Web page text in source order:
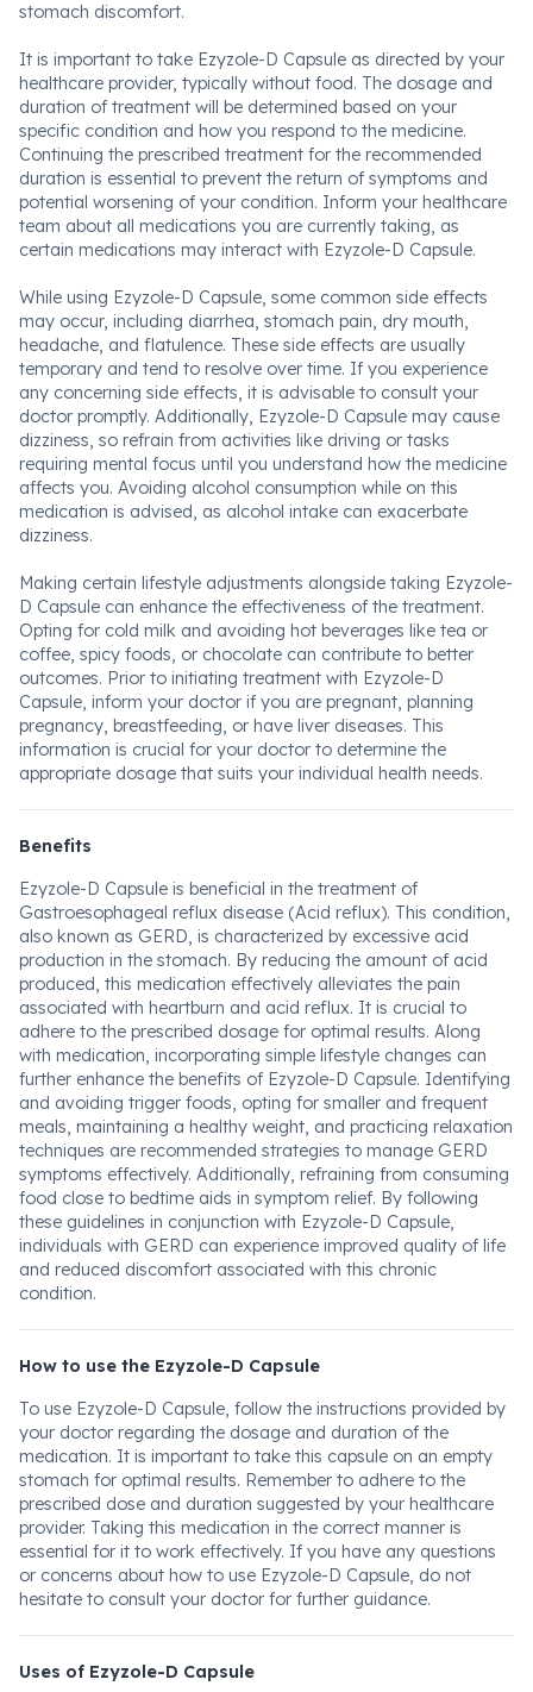
stomach discomfort.
It is important to take Ezyzole-D Capsule as directed by your
healthcare provider, typically without food. The dosage and
duration of treatment will be determined based on your
specific condition and how you respond to the medicine.
Continuing the prescribed treatment for the recommended
duration is essential to prevent the return of symptoms and
potential worsening of your condition. Inform your healthcare
team about all medications you are currently taking, as
certain medications may interact with Ezyzole-D Capsule.
While using Ezyzole-D Capsule, some common side effects
may occur, including diarrhea, stomach pain, dry mouth,
headache, and flatulence. These side effects are usually
temporary and tend to resolve over time. If you experience
any concerning side effects, it is advisable to consult your
doctor promptly. Additionally, Ezyzole-D Capsule may cause
dizziness, so refrain from activities like driving or tasks
requiring mental focus until you understand how the medicine
affects you. Avoiding alcohol consumption while on this
medication is advised, as alcohol intake can exacerbate
dizziness.
Making certain lifestyle adjustments alongside taking Ezyzole-
D Capsule can enhance the effectiveness of the treatment.
Opting for cold milk and avoiding hot beverages like tea or
coffee, spicy foods, or chocolate can contribute to better
outcomes. Prior to initiating treatment with Ezyzole-D
Capsule, inform your doctor if you are pregnant, planning
pregnancy, breastfeeding, or have liver diseases. This
information is crucial for your doctor to determine the
appropriate dosage that suits your individual health needs.
Benefits
Ezyzole-D Capsule is beneficial in the treatment of
Gastroesophageal reflux disease (Acid reflux). This condition,
also known as GERD, is characterized by excessive acid
production in the stomach. By reducing the amount of acid
produced, this medication effectively alleviates the pain
associated with heartburn and acid reflux. It is crucial to
adhere to the prescribed dosage for optimal results. Along
with medication, incorporating simple lifestyle changes can
further enhance the benefits of Ezyzole-D Capsule. Identifying
and avoiding trigger foods, opting for smaller and frequent
meals, maintaining a healthy weight, and practicing relaxation
techniques are recommended strategies to manage GERD
symptoms effectively. Additionally, refraining from consuming
food close to bedtime aids in symptom relief. By following
these guidelines in conjunction with Ezyzole-D Capsule,
individuals with GERD can experience improved quality of life
and reduced discomfort associated with this chronic
condition.
How to use the Ezyzole-D Capsule
To use Ezyzole-D Capsule, follow the instructions provided by
your doctor regarding the dosage and duration of the
medication. It is important to take this capsule on an empty
stomach for optimal results. Remember to adhere to the
prescribed dose and duration suggested by your healthcare
provider. Taking this medication in the correct manner is
essential for it to work effectively. If you have any questions
or concerns about how to use Ezyzole-D Capsule, do not
hesitate to consult your doctor for further guidance.
Uses of Ezyzole-D Capsule